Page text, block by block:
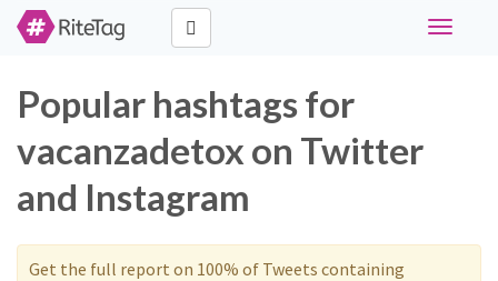
Toggle
Popular hashtags for
vacanzadetox on Twitter
and Instagram
Get the full report on 100% of Tweets containing